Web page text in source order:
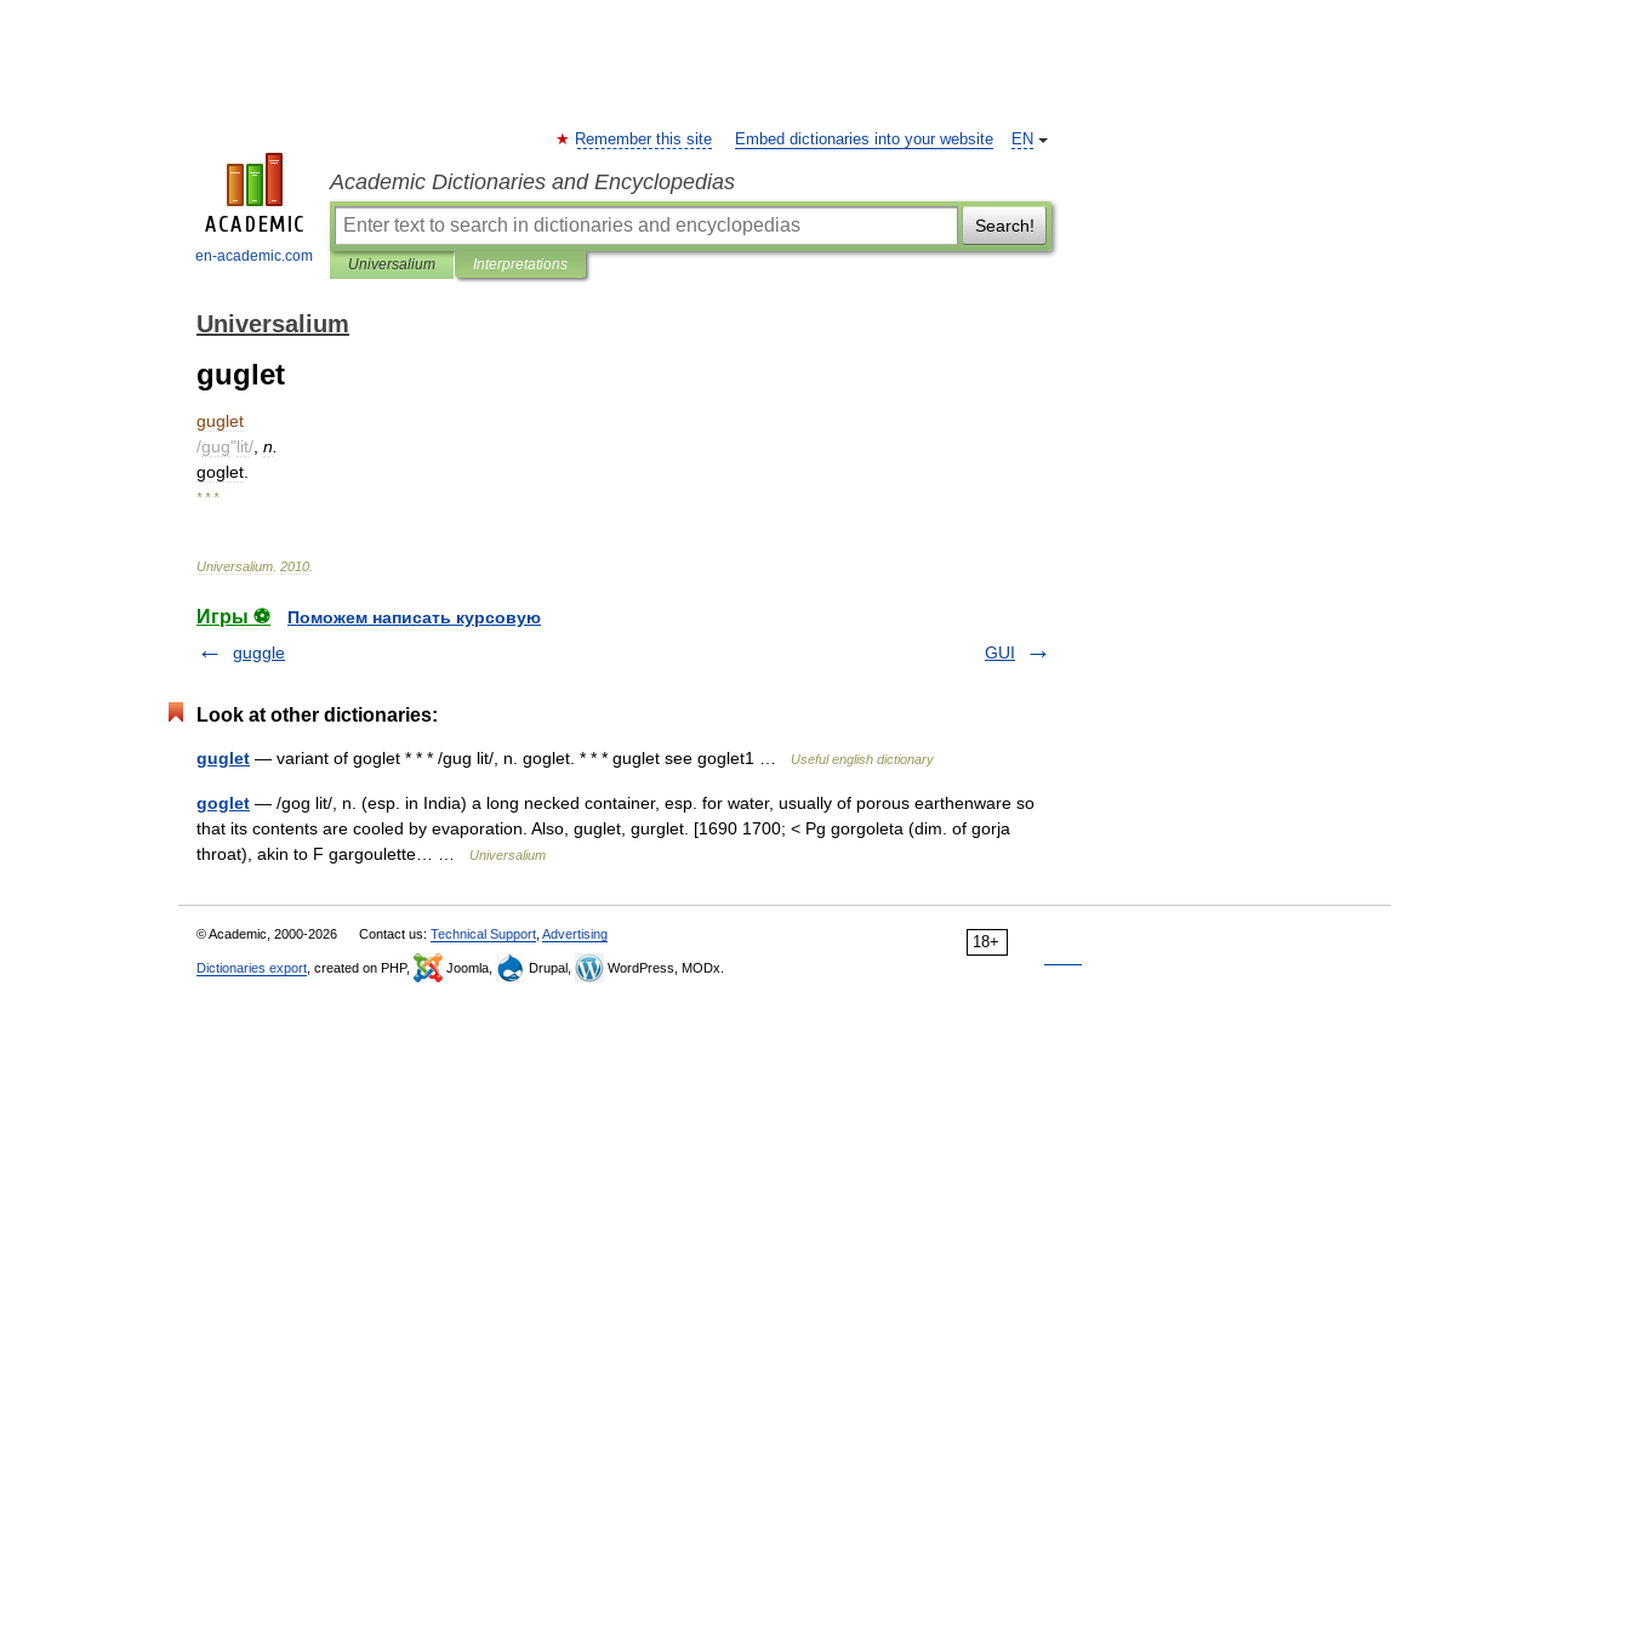
en-academic.com
EN
Remember this site Embed dictionaries into your website
Academic Dictionaries and Encyclopedias
Search!
Universalium Interpretations
Universalium
guglet
guglet
/gug"lit/ n
goglet
* * *
Universalium 2010
Игры ⚽
Поможем написать курсовую
guggle
GUI
Look at other dictionaries:
guglet — variant of goglet * * * /gug lit/, n. goglet. * * * guglet see goglet1 … Useful english dictionary
goglet — /gog lit/, n. (esp. in India) a long necked container, esp. for water, usually of porous earthenware so
that its contents are cooled by evaporation. Also, guglet, gurglet. [1690 1700; < Pg gorgoleta (dim. of gorja
throat), akin to F gargoulette… …
Universalium
18+
© Academic, 2000-2026 Contact us: Technical Support Advertising
Dictionaries export , created on PHP, Joomla, Drupal, WordPress, MODx.